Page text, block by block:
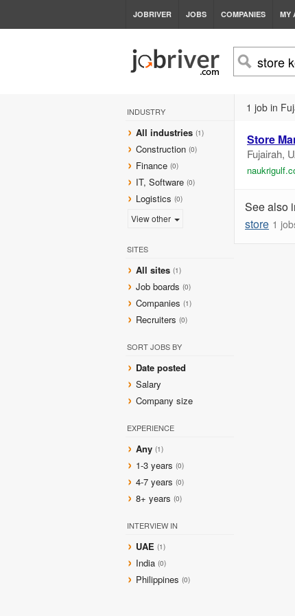
JOBRIVER JOBS COMPANIES MY
INDUSTRY
All industries (1)
Construction (0)
Finance (0)
IT, Software (0)
Logistics (0)
View other
SITES
All sites (1)
Job boards (0)
Companies (1)
Recruiters (0)
SORT JOBS BY
Date posted
Salary
Company size
EXPERIENCE
Any (1)
1-3 years (0)
4-7 years (0)
8+ years (0)
INTERVIEW IN
UAE (1)
India (0)
Philippines (0)
1 job in
Store
Fujairah,
See also
store 1